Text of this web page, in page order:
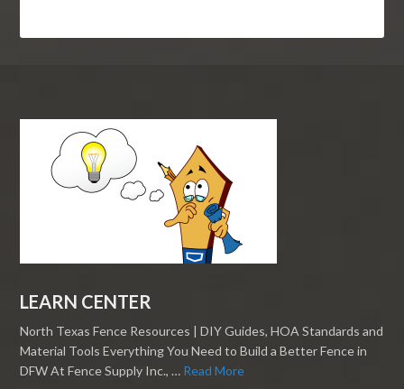
LEARN CENTER
North Texas Fence Resources | DIY Guides, HOA Standards and
Material Tools Everything You Need to Build a Better Fence in
DFW At Fence Supply Inc., … Read More